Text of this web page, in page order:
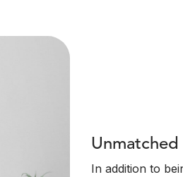
In addition to